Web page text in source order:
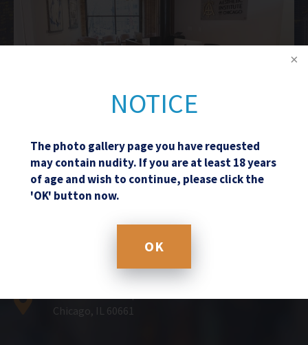
NOTICE
The photo gallery page you have requested
may contain nudity. If you are at least 18 years
of age and wish to continue, please click the
'OK' button now.
OK
Schedule a Consultation
(312) 361-8108
Chicago, IL 60661